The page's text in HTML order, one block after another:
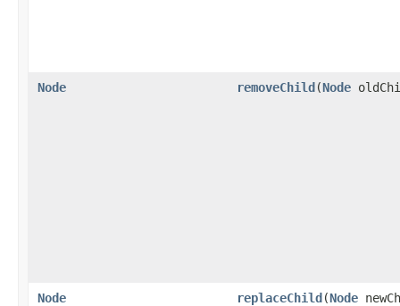
Node removeChild(Node
Node replaceChild(Node